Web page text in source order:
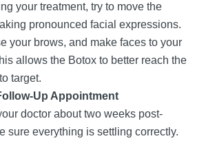
your treatment, try to move the
pronounced facial expressions.
your brows, and make faces to your
allows the Botox to better reach the
target.
Up Appointment
doctor about two weeks post-
sure everything is settling correctly.